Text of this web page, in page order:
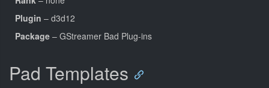
Plugin – d3d12
Package – GStreamer Bad Plug-ins
Pad Templates